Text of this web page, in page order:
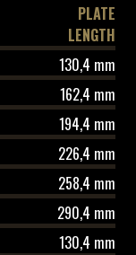
PLATE
LENGTH
130,4 mm
162,4 mm
194,4 mm
226,4 mm
258,4 mm
290,4 mm
130,4 mm